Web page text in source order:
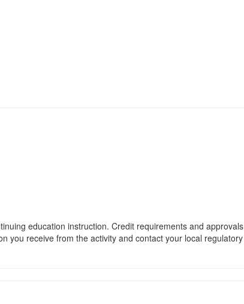
education instruction. Credit requirements and
you receive from the activity and contact your local